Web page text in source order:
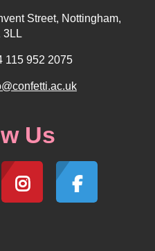
Street, Nottingham,
3LL
115 952 2075
Us